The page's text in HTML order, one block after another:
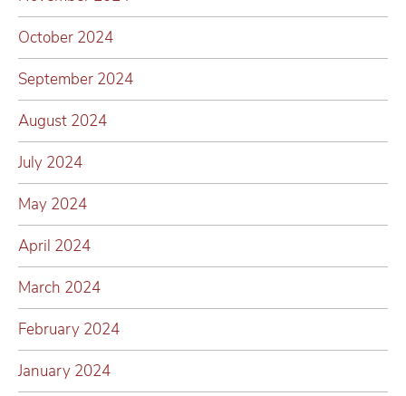
October 2024
September 2024
August 2024
July 2024
May 2024
April 2024
March 2024
February 2024
January 2024